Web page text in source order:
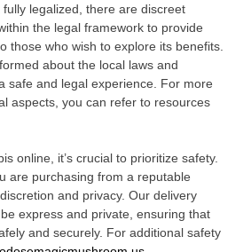
legalized, there are discreet
the legal framework to provide
those who wish to explore its benefits.
about the local laws and
safe and legal experience. For more
aspects, you can refer to resources
online, it’s crucial to prioritize safety.
are purchasing from a reputable
and privacy. Our delivery
express and private, ensuring that
and securely. For additional safety